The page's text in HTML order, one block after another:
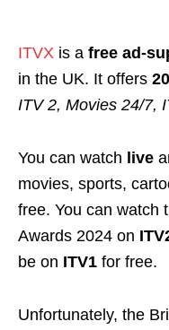
ITVX is a free ad-
in the UK. It offers
ITV 2, Movies 24/7,
You can watch live
movies, sports,
free. You can watch
Awards 2024 on
be on ITV1 for free.
Unfortunately, the